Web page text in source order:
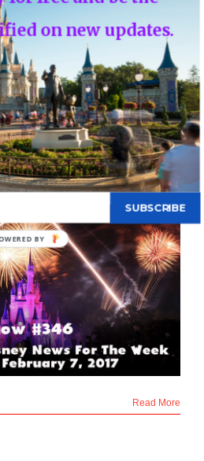
Show #346 – Disney
Of February 7, 2017 –
– All the Disney Parks in
IN-CHIEF OF DBTN | February 10th,
Read More
SUBSCRIBE
on new updates.